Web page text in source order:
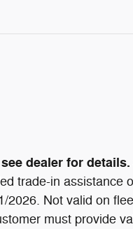
dealer for details.
trade-in assistance
Not valid on
must provide